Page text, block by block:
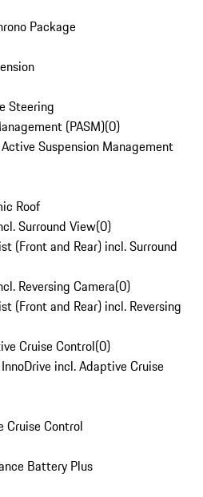
Package
Steering
(PASM)(0)
Suspension Management
Roof
Surround View(0)
(Front and Rear) incl. Surround
Reversing Camera(0)
(Front and Rear) incl. Reversing
Cruise Control(0)
incl. Adaptive Cruise
Cruise Control
Battery Plus